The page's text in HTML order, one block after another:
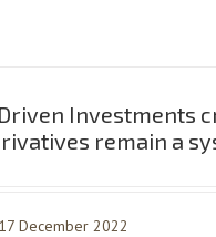
Investments
remain a
December 2022